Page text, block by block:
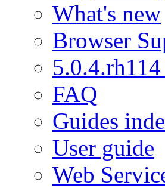
What's new
Browser
5.0.4.rh114
FAQ
Guides
User guide
Web